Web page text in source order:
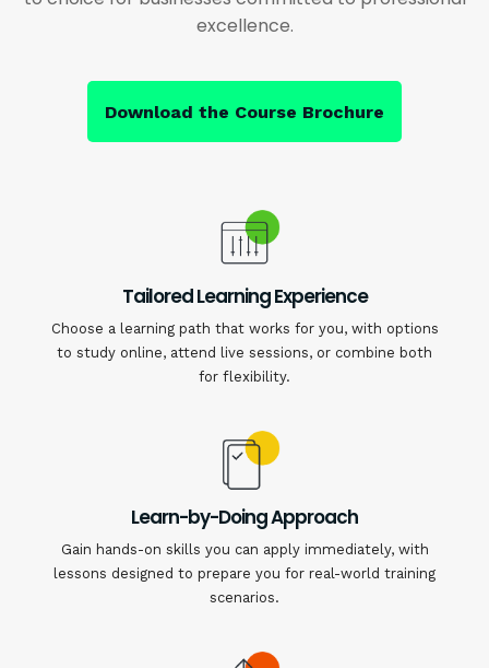
excellence.
Download the Course Brochure
Tailored Learning Experience
Choose a learning path that works for you, with options
to study online, attend live sessions, or combine both
for flexibility.
Learn-by-Doing Approach
Gain hands-on skills you can apply immediately, with
lessons designed to prepare you for real-world training
scenarios.